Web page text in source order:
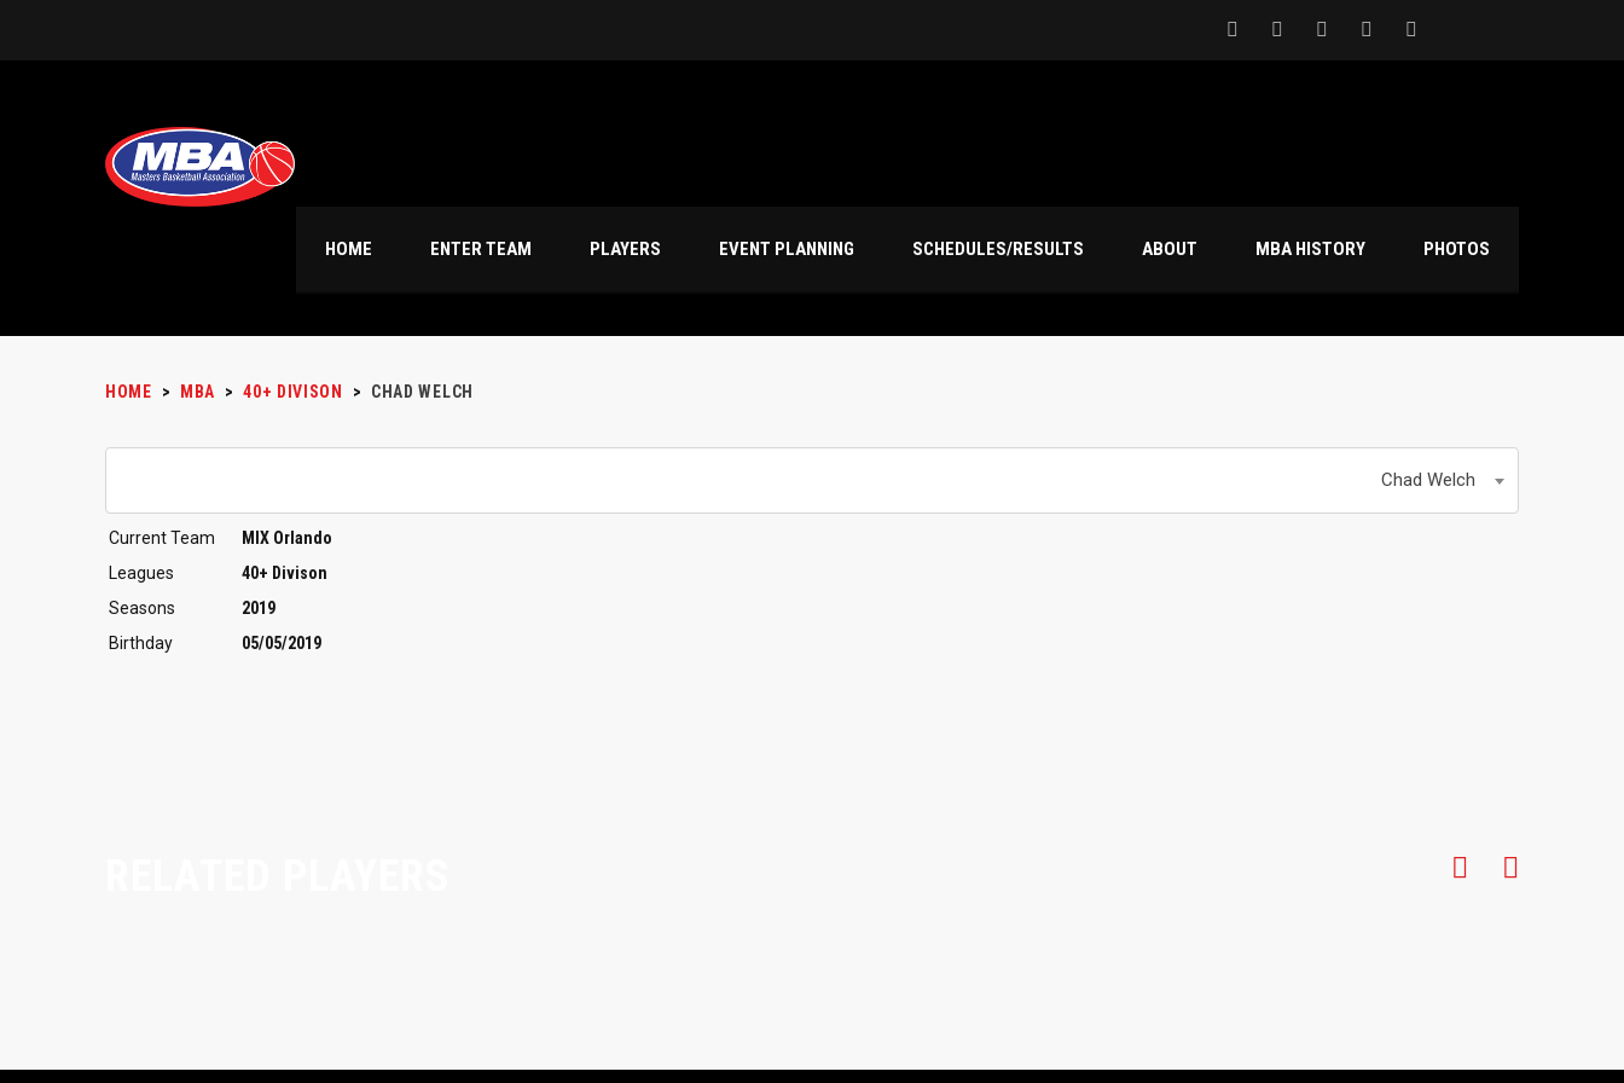
HOME ENTER TEAM PLAYERS EVENT PLANNING SCHEDULES/RESULTS ABOUT MBA HISTORY PHOTOS
HOME > MBA > 40+ DIVISON > CHAD WELCH
Chad Welch
Current Team
MIX Orlando
Leagues
40+ Divison
Seasons
2019
Birthday
05/05/2019